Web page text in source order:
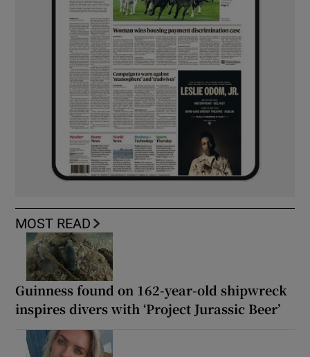
MOST READ
Guinness found on 162-year-old shipwreck
inspires divers with ‘Project Jurassic Beer’